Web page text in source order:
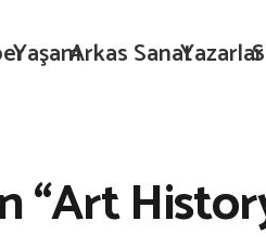
YaşamArkas SanatYazarlar